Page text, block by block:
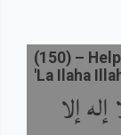
إلا
(150) –
'La Ilaha